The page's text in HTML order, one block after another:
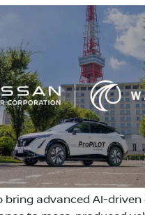
bring advanced AI-driven